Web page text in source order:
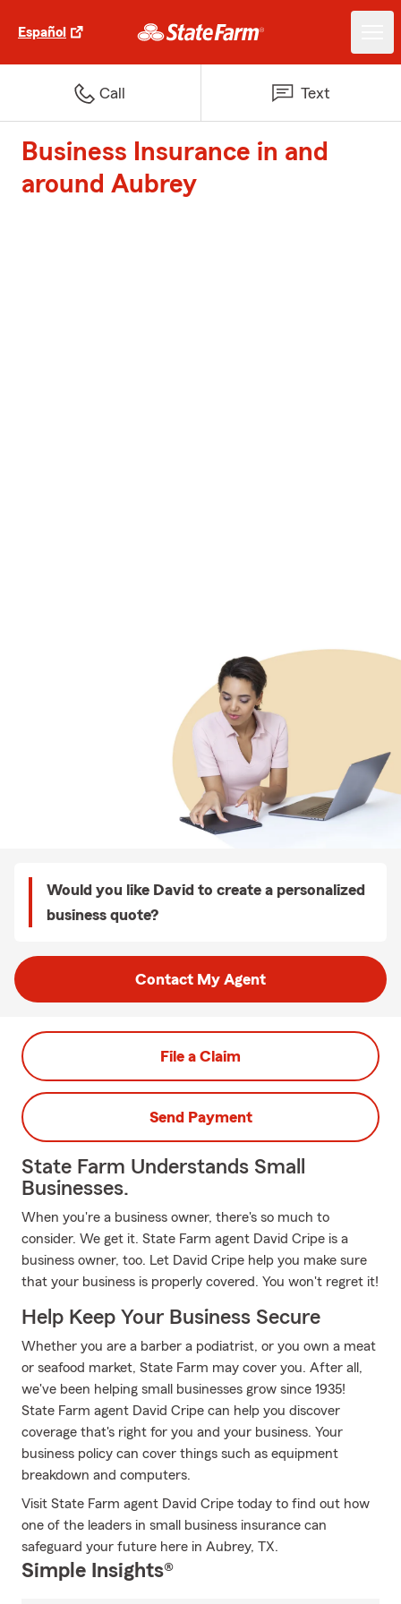
Español
Call Text
Business Insurance in and
around Aubrey
Would you like David to create a personalized
business quote?
Contact My Agent
File a Claim
Send Payment
State Farm Understands Small
Businesses.
When you're a business owner, there's so much to
consider. We get it. State Farm agent David Cripe is a
business owner, too. Let David Cripe help you make sure
that your business is properly covered. You won't regret it!
Help Keep Your Business Secure
Whether you are a barber a podiatrist, or you own a meat
or seafood market, State Farm may cover you. After all,
we've been helping small businesses grow since 1935!
State Farm agent David Cripe can help you discover
coverage that's right for you and your business. Your
business policy can cover things such as equipment
breakdown and computers.
Visit State Farm agent David Cripe today to find out how
one of the leaders in small business insurance can
safeguard your future here in Aubrey, TX.
Simple Insights®